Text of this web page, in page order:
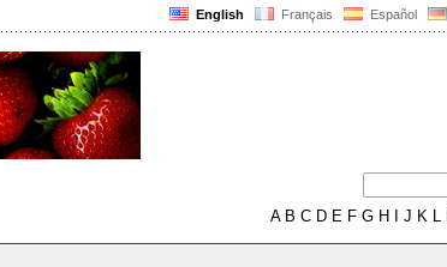
English Français Español
AB C D E F G H J K L